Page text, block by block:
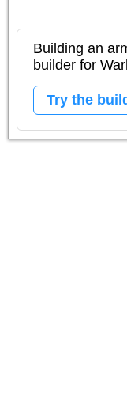
Building an
builder for
Try the